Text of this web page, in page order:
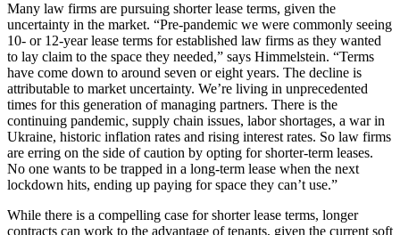
Many law firms are pursuing shorter lease terms, given the
uncertainty in the market. “Pre-pandemic we were commonly seeing
10- or 12-year lease terms for established law firms as they wanted
to lay claim to the space they needed,” says Himmelstein. “Terms
have come down to around seven or eight years. The decline is
attributable to market uncertainty. We’re living in unprecedented
times for this generation of managing partners. There is the
continuing pandemic, supply chain issues, labor shortages, a war in
Ukraine, historic inflation rates and rising interest rates. So law firms
are erring on the side of caution by opting for shorter-term leases.
No one wants to be trapped in a long-term lease when the next
lockdown hits, ending up paying for space they can’t use.”
While there is a compelling case for shorter lease terms, longer
contracts can work to the advantage of tenants, given the current soft